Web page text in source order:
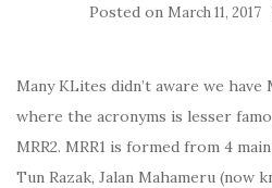
Posted on March 11, 2017
Many KLites didn’t aware we have
where the acronyms is lesser
MRR2. MRR1 is formed from 4
Tun Razak, Jalan Mahameru (now